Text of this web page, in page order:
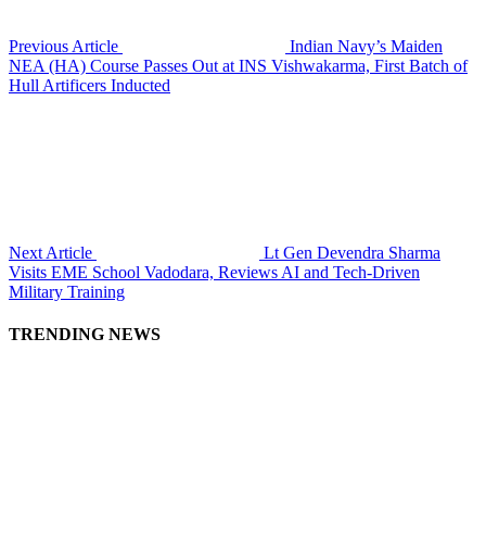
Previous Article
Indian Navy’s Maiden
NEA (HA) Course Passes Out at INS Vishwakarma, First Batch of
Hull Artificers Inducted
Next Article
Lt Gen Devendra Sharma
Visits EME School Vadodara, Reviews AI and Tech-Driven
Military Training
TRENDING NEWS